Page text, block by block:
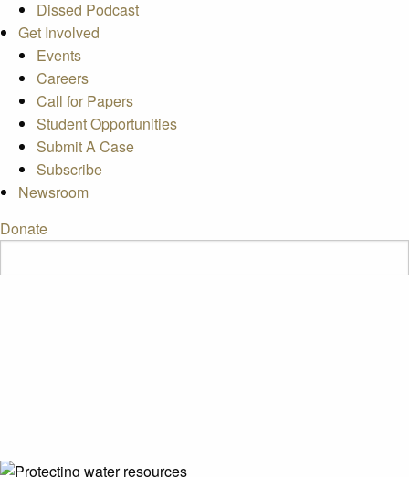
Dissed Podcast
Get Involved
Events
Careers
Call for Papers
Student Opportunities
Submit A Case
Subscribe
Newsroom
Donate